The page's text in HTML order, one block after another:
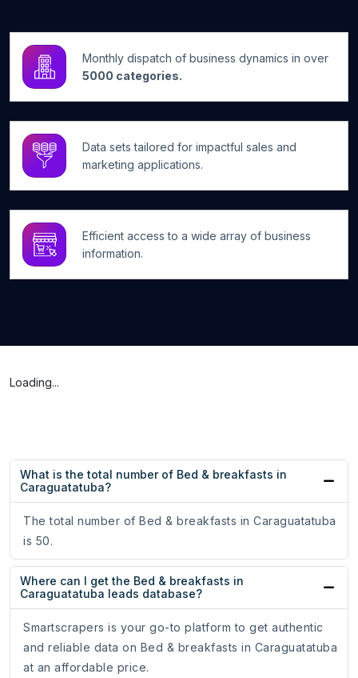
Monthly dispatch of business dynamics in over
5000 categories.
Data sets tailored for impactful sales and
marketing applications.
Efficient access to a wide array of business
information.
Loading...
What is the total number of Bed & breakfasts in
Caraguatatuba?
The total number of Bed & breakfasts in Caraguatatuba
is 50.
Where can I get the Bed & breakfasts in
Caraguatatuba leads database?
Smartscrapers is your go-to platform to get authentic
and reliable data on Bed & breakfasts in Caraguatatuba
at an affordable price.